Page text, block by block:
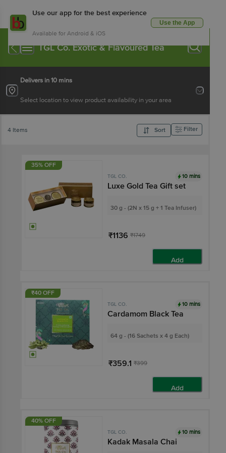
Use our app for the best experience
Available for Android & iOS
Use the App
TGL Co. Exotic & Flavoured Tea
Delivers in 10 mins
Select location to view product availability in your area
4 Items Sort Filter
35% OFF
TGL CO. 10 mins
Luxe Gold Tea Gift set
30 g - (2N x 15 g + 1 Tea Infuser)
₹1136 ₹1749
Add
₹40 OFF
TGL CO. 10 mins
Cardamom Black Tea
64 g - (16 Sachets x 4 g Each)
₹359.1 ₹399
Add
40% OFF
TGL CO. 10 mins
Kadak Masala Chai